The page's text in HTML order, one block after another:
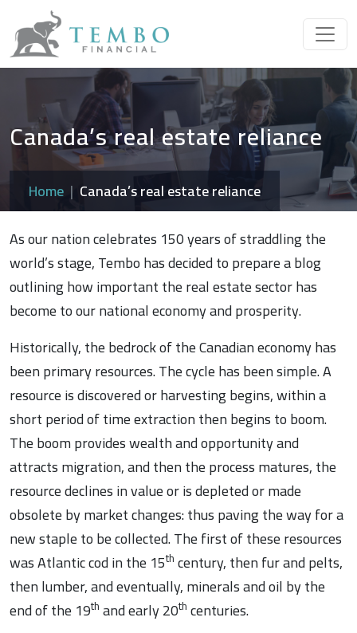
Canada’s real estate reliance
Home
Canada’s real estate reliance
As our nation celebrates 150 years of straddling the
world’s stage, Tembo has decided to prepare a blog
outlining how important the real estate sector has
become to our national economy and prosperity.
Historically, the bedrock of the Canadian economy has
been primary resources. The cycle has been simple. A
resource is discovered or harvesting begins, within a
short period of time extraction then begins to boom.
The boom provides wealth and opportunity and
attracts migration, and then the process matures, the
resource declines in value or is depleted or made
obsolete by market changes: thus paving the way for a
new staple to be collected. The first of these resources
was Atlantic cod in the 15thcentury, then fur and pelts,
then lumber, and eventually, minerals and oil by the
end of the 19thand early 20thcenturies.